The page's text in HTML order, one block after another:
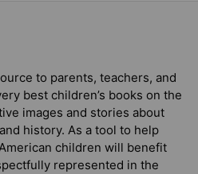
to parents, teachers, and
best children’s books on the
images and stories about
history. As a tool to help
children will benefit
represented in the